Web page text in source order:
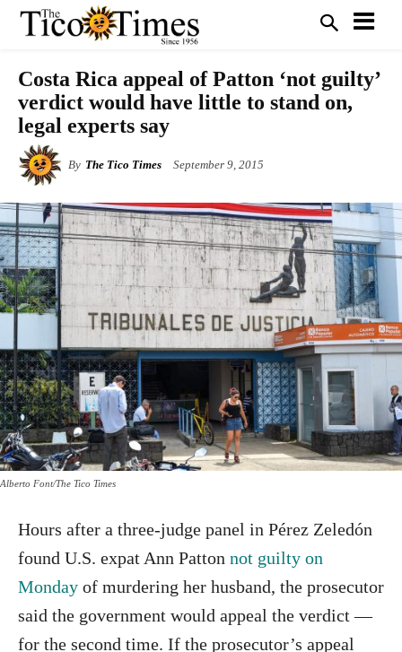
Costa Rica appeal of Patton ‘not guilty’
verdict would have little to stand on,
legal experts say
By The Tico Times September 9, 2015
Alberto Font/The Tico Times
Hours after a three-judge panel in Pérez Zeledón
found U.S. expat Ann Patton not guilty on
Monday of murdering her husband, the prosecutor
said the government would appeal the verdict —
for the second time. If the prosecutor’s appeal